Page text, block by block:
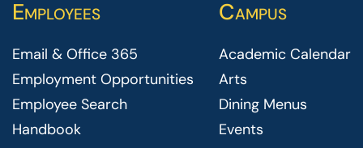
Employees
Email & Office 365
Employment Opportunities
Employee Search
Handbook
Campus
Academic Calendar
Arts
Dining Menus
Events